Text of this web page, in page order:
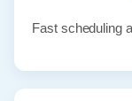
Fast scheduling